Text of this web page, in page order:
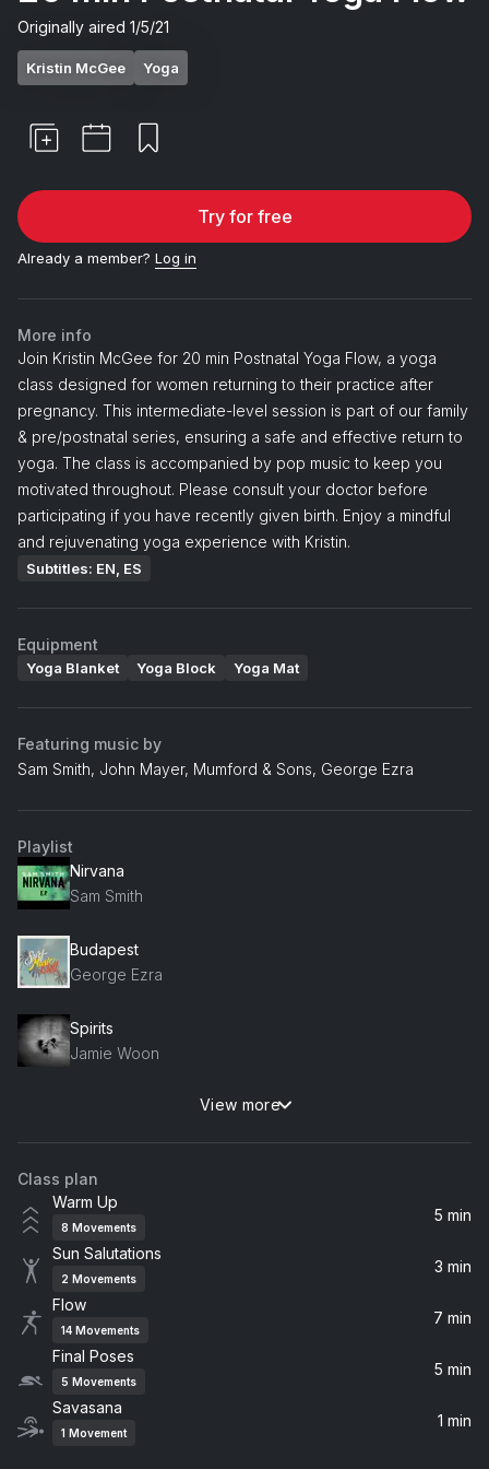
Originally aired 1/5/21
Kristin McGee Yoga
Try for free
Already a member? Log in
More info
Join Kristin McGee for 20 min Postnatal Yoga Flow, a yoga
class designed for women returning to their practice after
pregnancy. This intermediate-level session is part of our family
& pre/postnatal series, ensuring a safe and effective return to
yoga. The class is accompanied by pop music to keep you
motivated throughout. Please consult your doctor before
participating if you have recently given birth. Enjoy a mindful
and rejuvenating yoga experience with Kristin.
Subtitles: EN, ES
Equipment
Yoga Blanket Yoga Block Yoga Mat
Featuring music by
Sam Smith, John Mayer, Mumford & Sons, George Ezra
Playlist
Nirvana
Sam Smith
Budapest
George Ezra
Spirits
Jamie Woon
One Of These Things First (Album Version)
Hot Gates
Mumford & Sons
Stop This Train
John Mayer
View more
Class plan
Warm Up
8 Movements
5 min
Sun Salutations
2 Movements
3 min
Flow
14 Movements
7 min
Final Poses
5 Movements
5 min
Savasana
1 Movement
1 min